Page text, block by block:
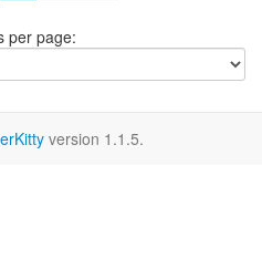
per page:
version 1.1.5.